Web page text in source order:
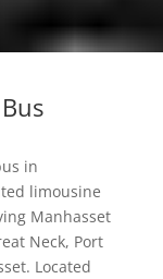
in
limousine
Manhasset
Neck, Port
Located